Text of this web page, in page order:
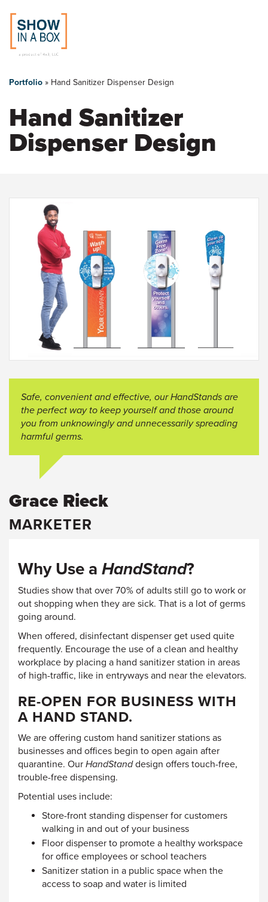
main
You
are
here
Portfolio » Hand Sanitizer Dispenser Design
Hand Sanitizer
Dispenser Design
Safe, convenient and effective, ourHandStands are
the perfect way to keep yourself and those around
you from unknowingly and unnecessarily spreading
harmful germs.
Grace Rieck
MARKETER
Why Use a HandStand?
Studies show that over 70% of adults still go to work or
out shopping when they are sick. That is a lot of germs
going around.
When offered, disinfectant dispenser get used quite
frequently. Encourage the use of a clean and healthy
workplace by placing a hand sanitizer station in areas
of high-traffic, like in entryways and near the elevators.
RE-OPEN FOR BUSINESS WITH
A HAND STAND.
We are offering custom hand sanitizer stations as
businesses and offices begin to open again after
quarantine. Our HandStanddesign offers touch-free,
trouble-free dispensing.
Potential uses include:
Store-front standing dispenser for customers
walking in and out of your business
Floor dispenser to promote a healthy workspace
for office employees or school teachers
Sanitizer station in a public space when the
access to soap and water is limited